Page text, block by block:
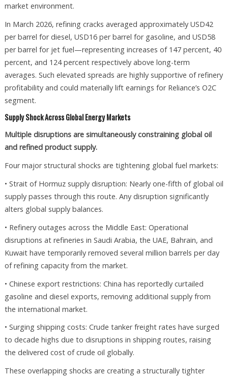
market environment.
In March 2026, refining cracks averaged approximately USD42
per barrel for diesel, USD16 per barrel for gasoline, and USD58
per barrel for jet fuel—representing increases of 147 percent, 40
percent, and 124 percent respectively above long-term
averages. Such elevated spreads are highly supportive of refinery
profitability and could materially lift earnings for Reliance’s O2C
segment.
Supply Shock Across Global Energy Markets
Multiple disruptions are simultaneously constraining global oil
and refined product supply.
Four major structural shocks are tightening global fuel markets:
• Strait of Hormuz supply disruption: Nearly one-fifth of global oil
supply passes through this route. Any disruption significantly
alters global supply balances.
• Refinery outages across the Middle East: Operational
disruptions at refineries in Saudi Arabia, the UAE, Bahrain, and
Kuwait have temporarily removed several million barrels per day
of refining capacity from the market.
• Chinese export restrictions: China has reportedly curtailed
gasoline and diesel exports, removing additional supply from
the international market.
• Surging shipping costs: Crude tanker freight rates have surged
to decade highs due to disruptions in shipping routes, raising
the delivered cost of crude oil globally.
These overlapping shocks are creating a structurally tighter